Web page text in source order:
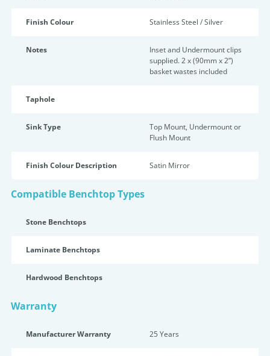
Finish Colour Stainless Steel / Silver
Notes
Inset and Undermount clips
supplied. 2 x (90mm x 2”)
basket wastes included
Taphole
Sink Type
Top Mount, Undermount or
Flush Mount
Finish Colour Description Satin Mirror
Compatible Benchtop Types
Stone Benchtops
Laminate Benchtops
Hardwood Benchtops
Warranty
Manufacturer Warranty 25 Years